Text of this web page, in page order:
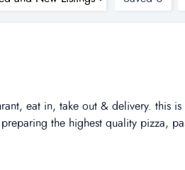
eat in, take out & delivery. this is
the highest quality pizza,
affordable price to their
a successful full service pizza and